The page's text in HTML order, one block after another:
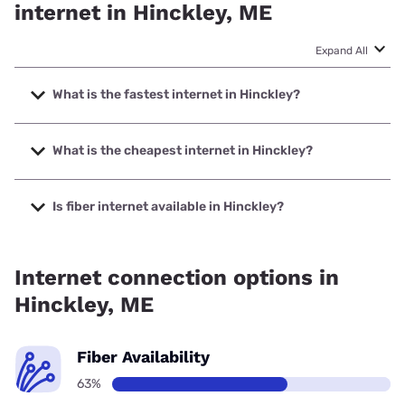
internet in Hinckley, ME
Expand All
What is the fastest internet in Hinckley?
The fastest internet in Hinckley is Spectrum with speeds up
to 2000 Mbps.
What is the cheapest internet in Hinckley?
The cheapest internet in Hinckley is Verizon Home Internet
with prices starting at $35.
Is fiber internet available in Hinckley?
Internet connection options in
Hinckley, ME
Fiber Availability
63%